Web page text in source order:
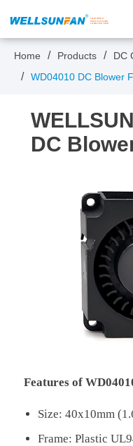
Home Products DC
WD04010 DC Blower
DC
Features of
Size: 40x10mm
Frame: Plastic